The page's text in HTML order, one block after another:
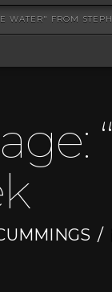
WATER" FROM